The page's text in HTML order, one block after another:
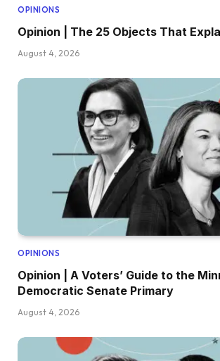
OPINIONS
Opinion | The 25 Objects That
August 4, 2026
OPINIONS
Opinion | A Voters’ Guide to the
Democratic Senate Primary
August 4, 2026